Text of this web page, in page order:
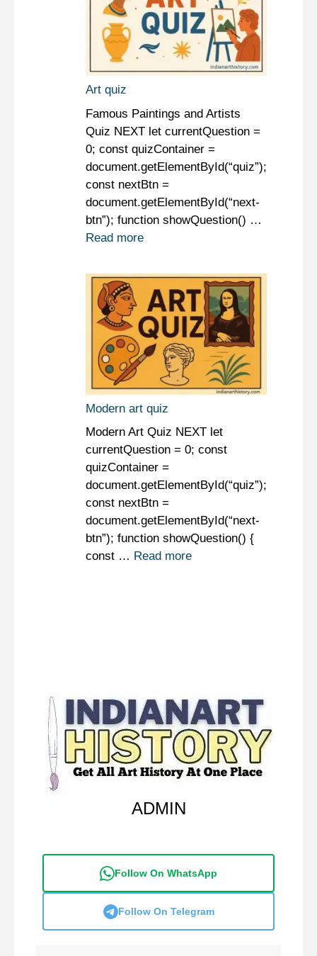
Art quiz
Famous Paintings and Artists
Quiz NEXT let currentQuestion =
0; const quizContainer =
document.getElementById(“quiz”);
const nextBtn =
document.getElementById(“next-
btn”); function showQuestion() …
Read more
Modern art quiz
Modern Art Quiz NEXT let
currentQuestion = 0; const
quizContainer =
document.getElementById(“quiz”);
const nextBtn =
document.getElementById(“next-
btn”); function showQuestion() {
const … Read more
ADMIN
Follow On WhatsApp
Follow On Telegram